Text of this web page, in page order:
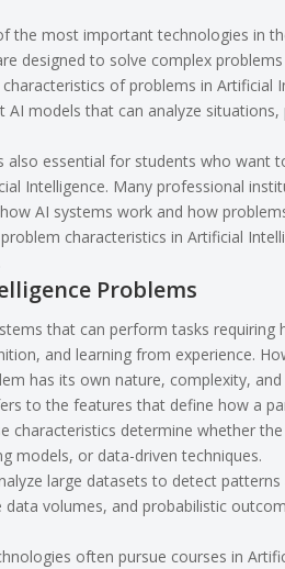
the most important technologies in
designed to solve complex
of problems in Artificial
AI models that can analyze
essential for students who want
Intelligence. Many professional
AI systems work and how
characteristics in Artificial
Problems
that can perform tasks requiring
and learning from experience.
has its own nature, complexity,
to the features that define how a
characteristics determine whether
models, or data-driven techniques.
large datasets to detect
volumes, and probabilistic
often pursue courses in